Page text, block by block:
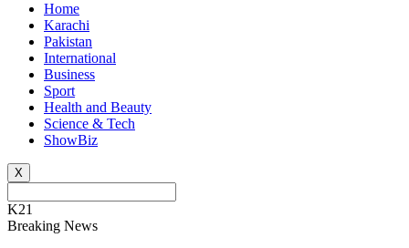
Home
Karachi
Pakistan
International
Business
Sport
Health and Beauty
Science & Tech
ShowBiz
X
K21
Breaking News